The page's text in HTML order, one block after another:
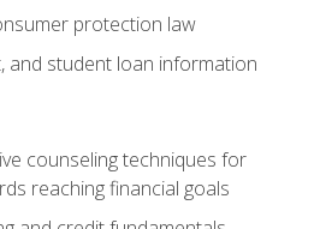
protection law
and student loan information
counseling techniques for
reaching financial goals